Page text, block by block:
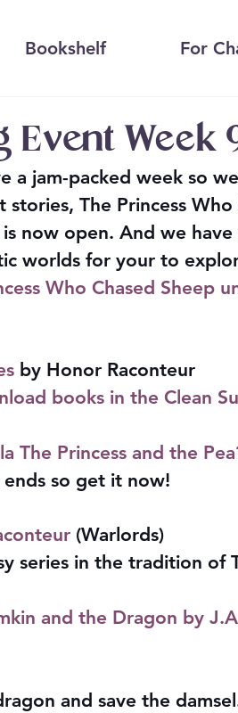
Bookshelf For
Event Week
a jam-packed week so
The Princess Who
now open. And we
worlds for your to
Who Chased Sheep
by Honor Raconteur
books in the Clean
The Princess and the
so get it now!
(Warlords)
series in the tradition of
and the Dragon by
and save the